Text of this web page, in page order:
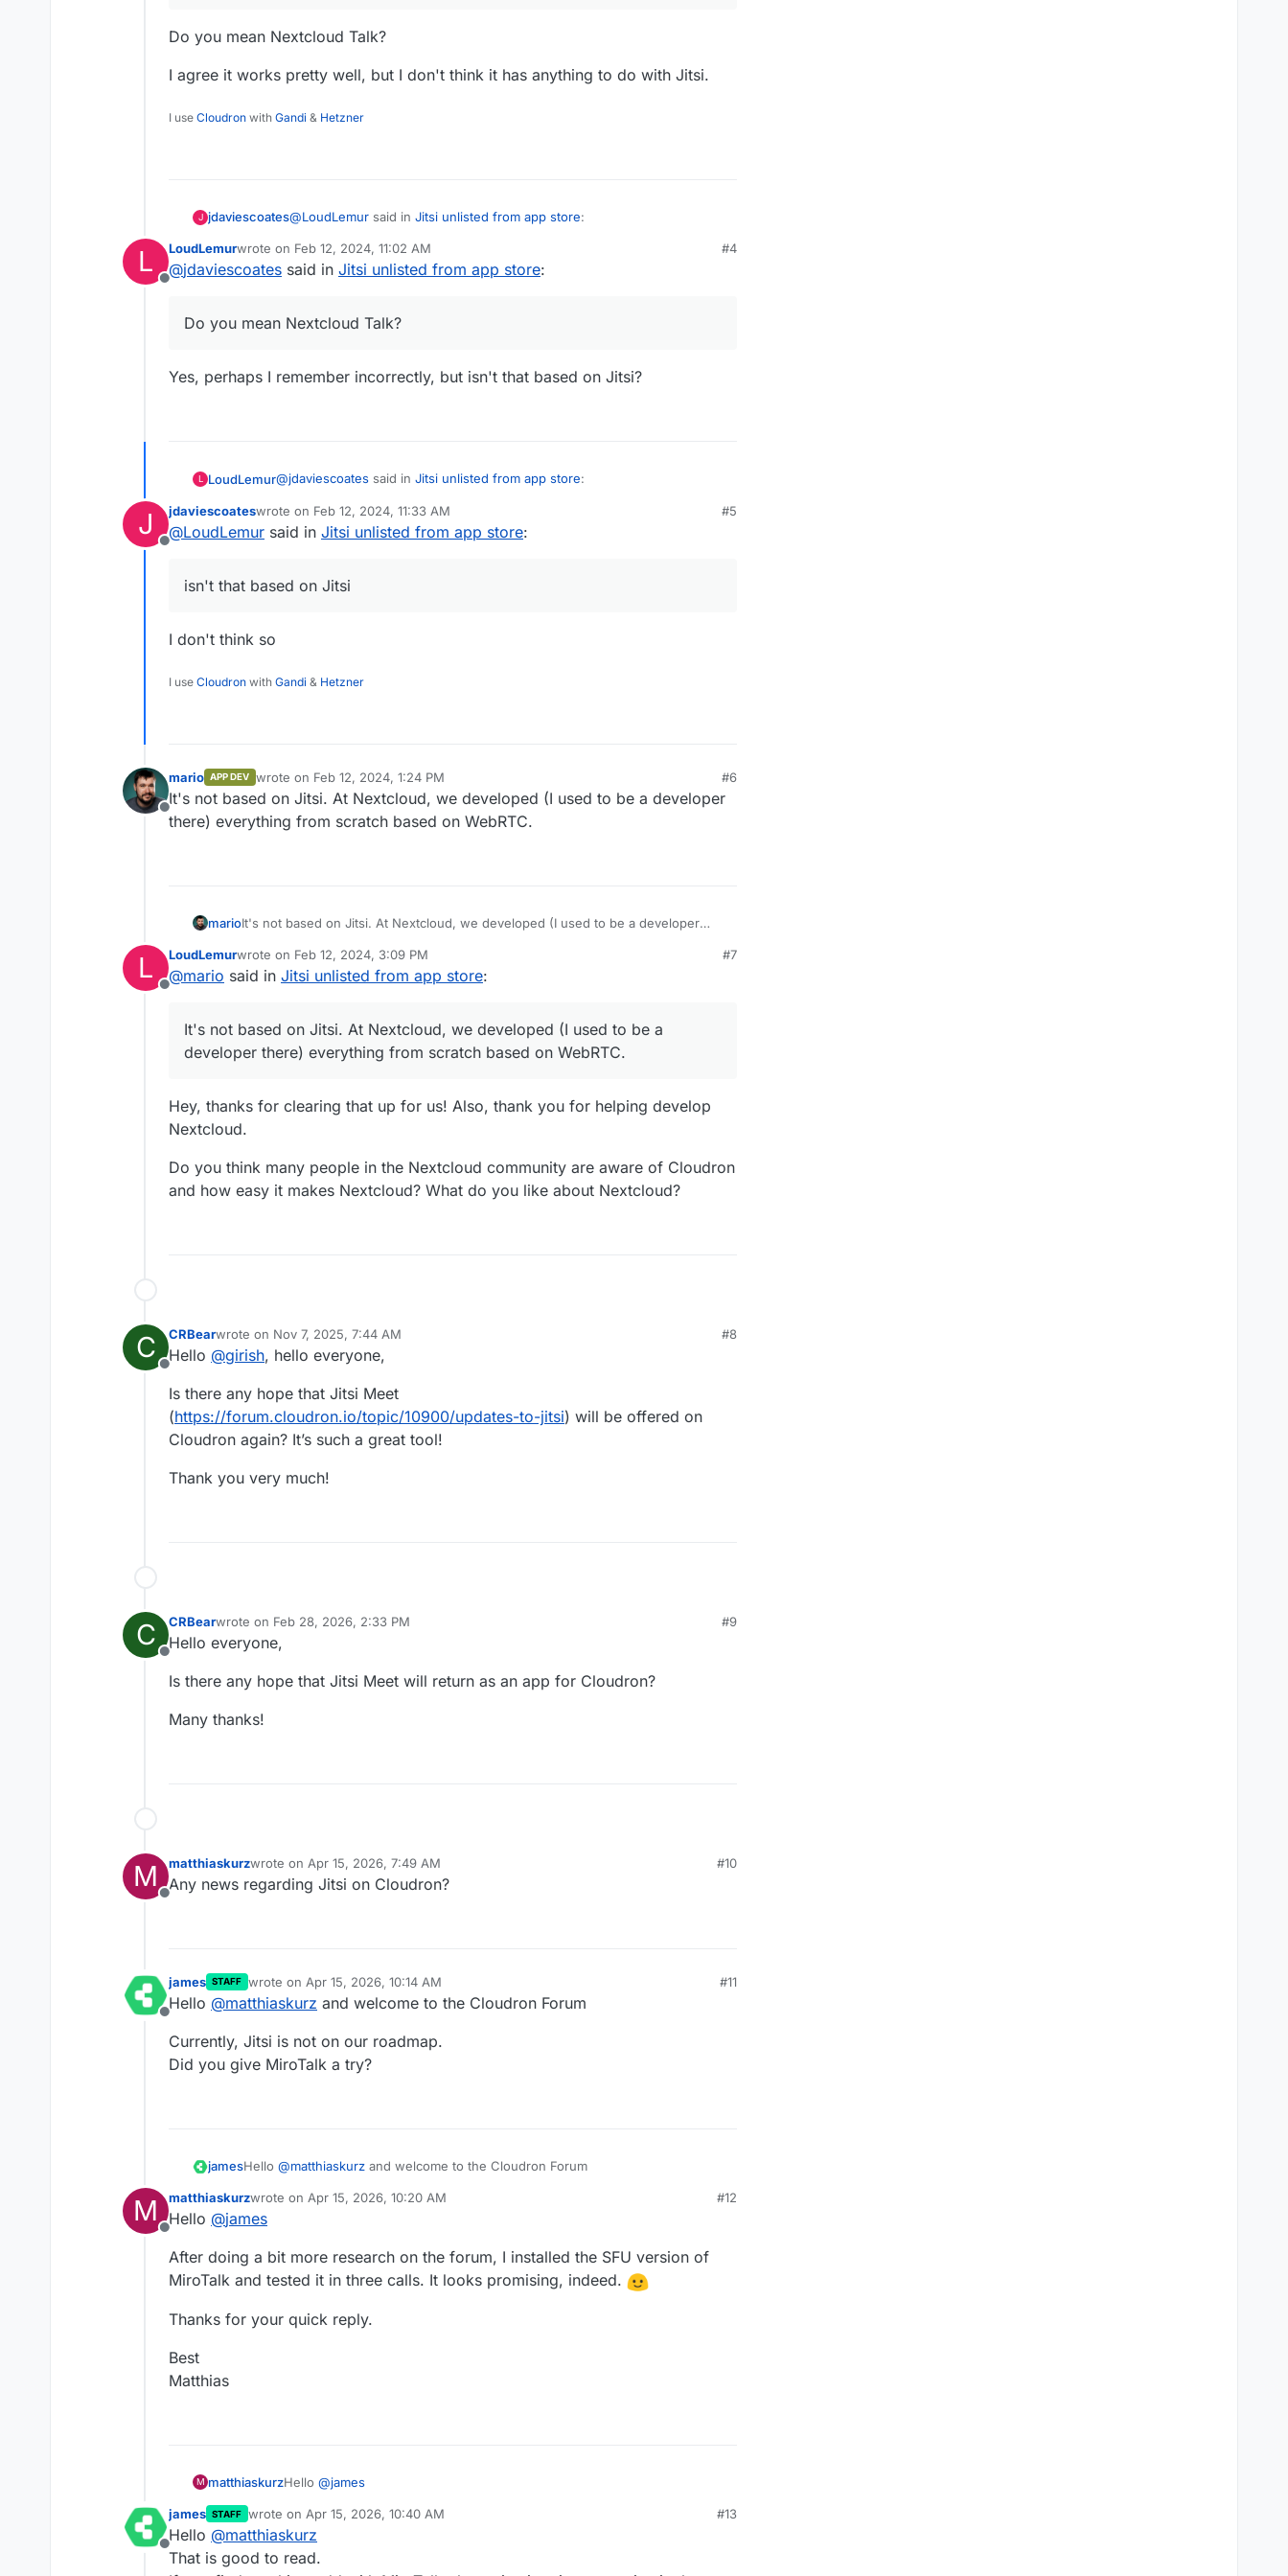
Do you mean Nextcloud Talk?
I agree it works pretty well, but I don't think it has anything to do with Jitsi.
I use Cloudron with Gandi & Hetzner
J jdaviescoates@LoudLemur said in Jitsi unlisted from app store:
If people still need Jitsi, it should still be available in Nextcloud for
L
Offline
LoudLemurwrote on Feb 12, 2024, 11:02 AM
last edited by
#4
@jdaviescoates said in Jitsi unlisted from app store:
Do you mean Nextcloud Talk?
Yes, perhaps I remember incorrectly, but isn't that based on Jitsi?
L LoudLemur@jdaviescoates said in Jitsi unlisted from app store:
Do you mean Nextcloud Talk?
Yes, perhaps I remember incorrectly, but isn't that based on Jitsi?
J
Offline
jdaviescoateswrote on Feb 12, 2024, 11:33 AM
last edited by
#5
@LoudLemur said in Jitsi unlisted from app store:
isn't that based on Jitsi
I don't think so
I use Cloudron with Gandi & Hetzner
Offline
mario APP DEV wrote on Feb 12, 2024, 1:24 PM
last edited by
#6
It's not based on Jitsi. At Nextcloud, we developed (I used to be a developer
there) everything from scratch based on WebRTC.
marioIt's not based on Jitsi. At Nextcloud, we developed (I used to be a developer
L
Offline
LoudLemurwrote on Feb 12, 2024, 3:09 PM
last edited by
#7
@mario said in Jitsi unlisted from app store:
It's not based on Jitsi. At Nextcloud, we developed (I used to be a
developer there) everything from scratch based on WebRTC.
Hey, thanks for clearing that up for us! Also, thank you for helping develop
Nextcloud.
Do you think many people in the Nextcloud community are aware of Cloudron
and how easy it makes Nextcloud? What do you like about Nextcloud?
C
Offline
CRBearwrote on Nov 7, 2025, 7:44 AM
last edited by CRBear Nov 7, 2025, 7:45 AM
#8
Hello @girish, hello everyone,
Is there any hope that Jitsi Meet
(https://forum.cloudron.io/topic/10900/updates-to-jitsi) will be offered on
Cloudron again? It’s such a great tool!
Thank you very much!
C
Offline
CRBearwrote on Feb 28, 2026, 2:33 PM
last edited by
#9
Hello everyone,
Is there any hope that Jitsi Meet will return as an app for Cloudron?
Many thanks!
M
Offline
matthiaskurzwrote on Apr 15, 2026, 7:49 AM
last edited by
#10
Any news regarding Jitsi on Cloudron?
Offline
james STAFF wrote on Apr 15, 2026, 10:14 AM
last edited by jamesApr 15, 2026, 10:17 AM
#11
Hello @matthiaskurz and welcome to the Cloudron Forum
Currently, Jitsi is not on our roadmap.
Did you give MiroTalk a try?
jamesHello @matthiaskurz and welcome to the Cloudron Forum
Currently, Jitsi is not on our roadmap.
Did you give MiroTalk a try?
M
Offline
matthiaskurzwrote on Apr 15, 2026, 10:20 AM
last edited by
#12
Hello @james
After doing a bit more research on the forum, I installed the SFU version of
MiroTalk and tested it in three calls. It looks promising, indeed.
Thanks for your quick reply.
Best
Matthias
M matthiaskurzHello @james
After doing a bit more research on the forum, I installed the SFU version
of MiroTalk and tested it in three calls. It looks promising, indeed.
Thanks for your quick reply.
Offline
james STAFF wrote on Apr 15, 2026, 10:40 AM
last edited by
#13
Hello @matthiaskurz
That is good to read.